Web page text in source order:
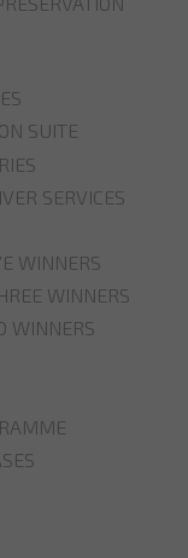
SUITE
SERVICES
WINNERS
WINNERS
WINNERS